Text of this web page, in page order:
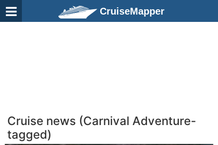
CruiseMapper
Cruise news (Carnival Adventure-
tagged)